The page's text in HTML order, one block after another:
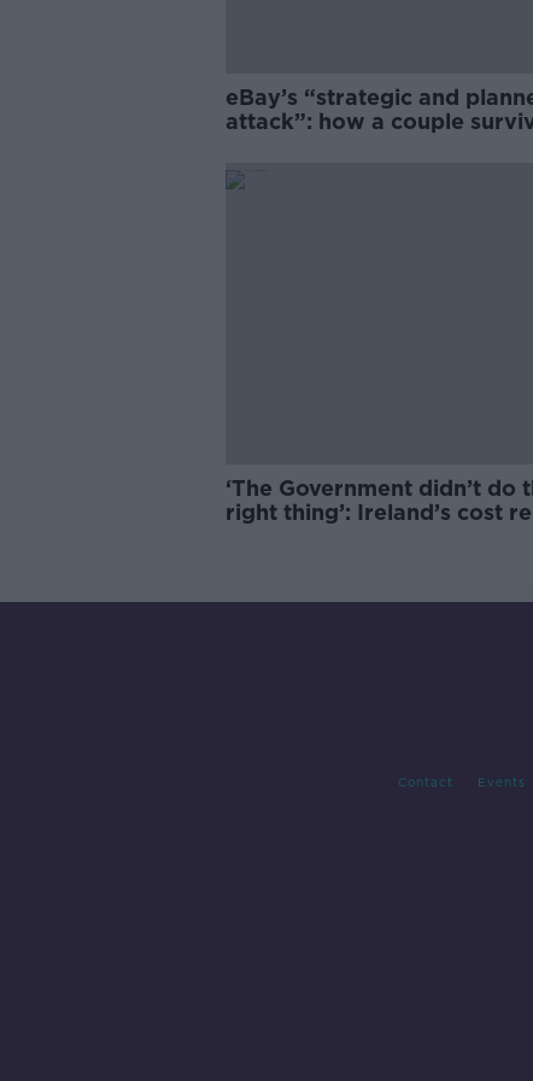
eBay’s “strategic and
attack”: how a couple
‘The Government didn’t do
right thing’: Ireland’s cost
Contact Events